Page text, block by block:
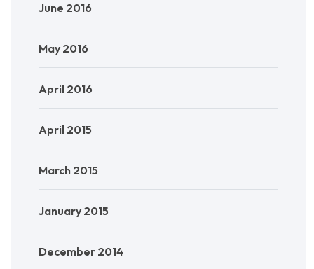
June 2016
May 2016
April 2016
April 2015
March 2015
January 2015
December 2014